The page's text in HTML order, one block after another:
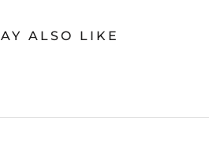
ALSO LIKE